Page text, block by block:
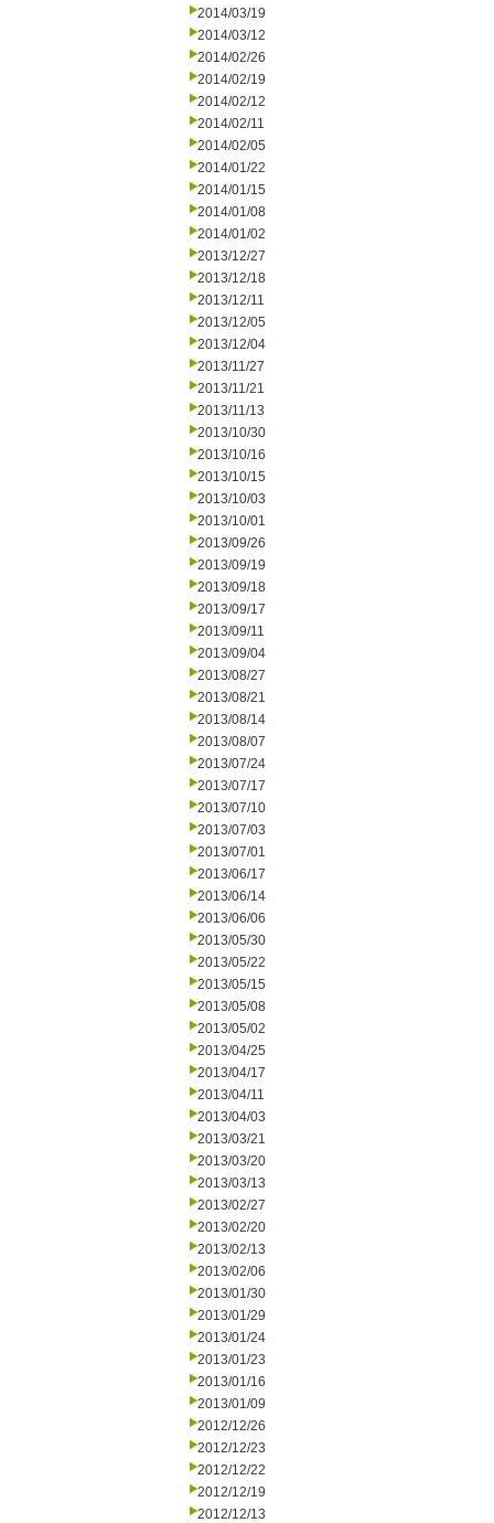
2014/03/19
2014/03/12
2014/02/26
2014/02/19
2014/02/12
2014/02/11
2014/02/05
2014/01/22
2014/01/15
2014/01/08
2014/01/02
2013/12/27
2013/12/18
2013/12/11
2013/12/05
2013/12/04
2013/11/27
2013/11/21
2013/11/13
2013/10/30
2013/10/16
2013/10/15
2013/10/03
2013/10/01
2013/09/26
2013/09/19
2013/09/18
2013/09/17
2013/09/11
2013/09/04
2013/08/27
2013/08/21
2013/08/14
2013/08/07
2013/07/24
2013/07/17
2013/07/10
2013/07/03
2013/07/01
2013/06/17
2013/06/14
2013/06/06
2013/05/30
2013/05/22
2013/05/15
2013/05/08
2013/05/02
2013/04/25
2013/04/17
2013/04/11
2013/04/03
2013/03/21
2013/03/20
2013/03/13
2013/02/27
2013/02/20
2013/02/13
2013/02/06
2013/01/30
2013/01/29
2013/01/24
2013/01/23
2013/01/16
2013/01/09
2012/12/26
2012/12/23
2012/12/22
2012/12/19
2012/12/13